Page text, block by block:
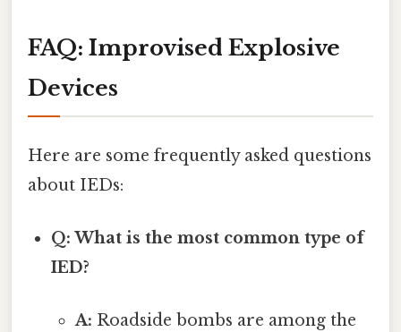
FAQ: Improvised Explosive
Devices
Here are some frequently asked questions
about IEDs:
Q: What is the most common type of
IED?
A: Roadside bombs are among the